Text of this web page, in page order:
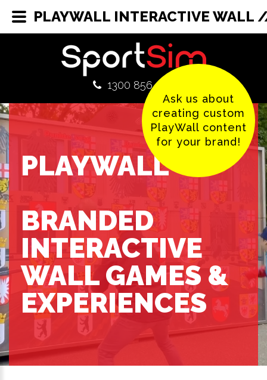
1300 856 380
Ask us about
creating custom
PlayWall content
for your brand!
PLAYWALL
BRANDED
INTERACTIVE
WALL GAMES &
EXPERIENCES
PLAYWALL INTERACTIVE WALL